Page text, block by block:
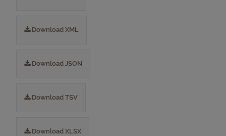
Download XML
Download JSON
Download TSV
Download XLSX